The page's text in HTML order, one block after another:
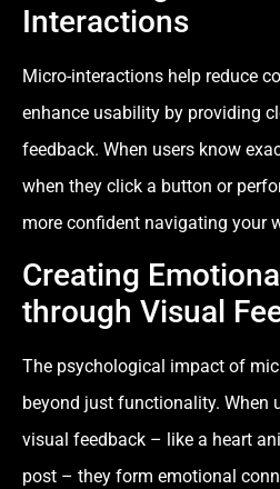
Interactions
Micro-interactions help reduce
enhance usability by providing
feedback. When users know
when they click a button or
more confident navigating your
Creating
through Visual
The psychological impact of
beyond just functionality. When
visual feedback – like a heart
post – they form emotional